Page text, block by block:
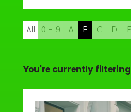
All 0 - 9 A B C D E
You're currently